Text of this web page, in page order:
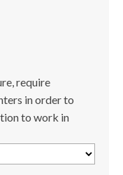
require
in order to
to work in